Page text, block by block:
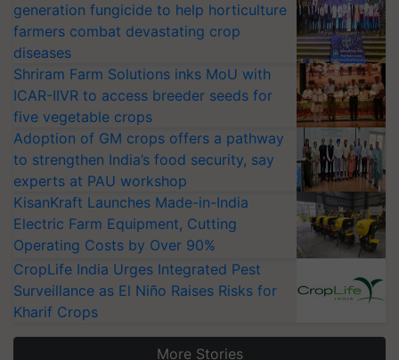
generation fungicide to help horticulture
farmers combat devastating crop
diseases
Shriram Farm Solutions inks MoU with
ICAR-IIVR to access breeder seeds for
five vegetable crops
Adoption of GM crops offers a pathway
to strengthen India’s food security, say
experts at PAU workshop
KisanKraft Launches Made-in-India
Electric Farm Equipment, Cutting
Operating Costs by Over 90%
CropLife India Urges Integrated Pest
Surveillance as El Niño Raises Risks for
Kharif Crops
More Stories